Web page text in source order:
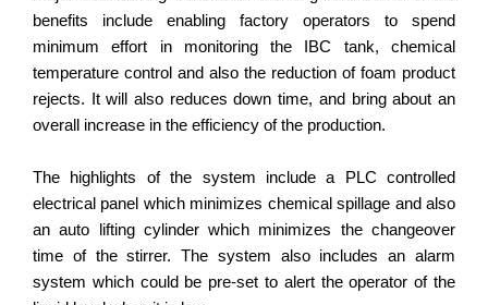
benefits include enabling factory operators to spend
minimum effort in monitoring the IBC tank, chemical
temperature control and also the reduction of foam product
rejects. It will also reduces down time, and bring about an
overall increase in the efficiency of the production.
The highlights of the system include a PLC controlled
electrical panel which minimizes chemical spillage and also
an auto lifting cylinder which minimizes the changeover
time of the stirrer. The system also includes an alarm
system which could be pre-set to alert the operator of the